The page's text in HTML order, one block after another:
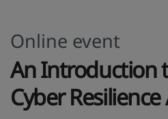
Online event
An Introduction
Cyber Resilience